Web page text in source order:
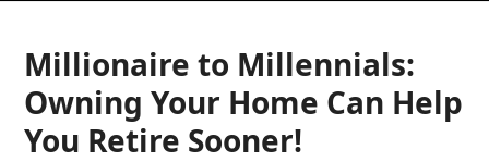
Millionaire to Millennials:
Owning Your Home Can Help
You Retire Sooner!